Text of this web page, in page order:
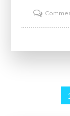
Posts